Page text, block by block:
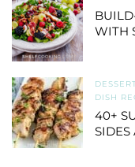
WITH
DISH
40+
SIDES